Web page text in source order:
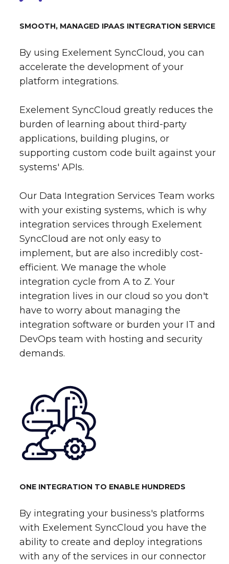
SMOOTH, MANAGED IPAAS INTEGRATION SERVICE
By using Exelement SyncCloud, you can
accelerate the development of your
platform integrations.
Exelement SyncCloud greatly reduces the
burden of learning about third-party
applications, building plugins, or
supporting custom code built against your
systems' APIs.
Our Data Integration Services Team works
with your existing systems, which is why
integration services through Exelement
SyncCloud are not only easy to
implement, but are also incredibly cost-
efficient. We manage the whole
integration cycle from A to Z. Your
integration lives in our cloud so you don't
have to worry about managing the
integration software or burden your IT and
DevOps team with hosting and security
demands.
ONE INTEGRATION TO ENABLE HUNDREDS
By integrating your business's platforms
with Exelement SyncCloud you have the
ability to create and deploy integrations
with any of the services in our connector